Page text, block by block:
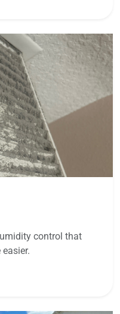
control that